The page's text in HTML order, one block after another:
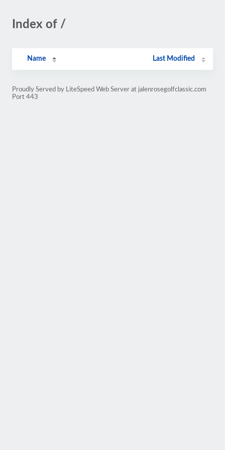
Index of /
Name Last Modified
Proudly Served by LiteSpeed Web Server at jalenrosegolfclassic.com
Port 443